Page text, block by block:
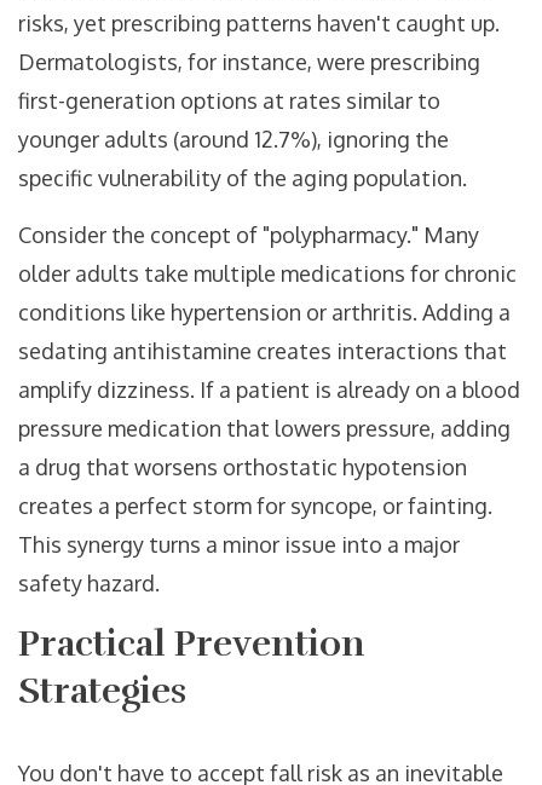
risks, yet prescribing patterns haven't caught up.
Dermatologists, for instance, were prescribing
first-generation options at rates similar to
younger adults (around 12.7%), ignoring the
specific vulnerability of the aging population.
Consider the concept of "polypharmacy." Many
older adults take multiple medications for chronic
conditions like hypertension or arthritis. Adding a
sedating antihistamine creates interactions that
amplify dizziness. If a patient is already on a blood
pressure medication that lowers pressure, adding
a drug that worsens orthostatic hypotension
creates a perfect storm for syncope, or fainting.
This synergy turns a minor issue into a major
safety hazard.
Practical Prevention
Strategies
You don't have to accept fall risk as an inevitable